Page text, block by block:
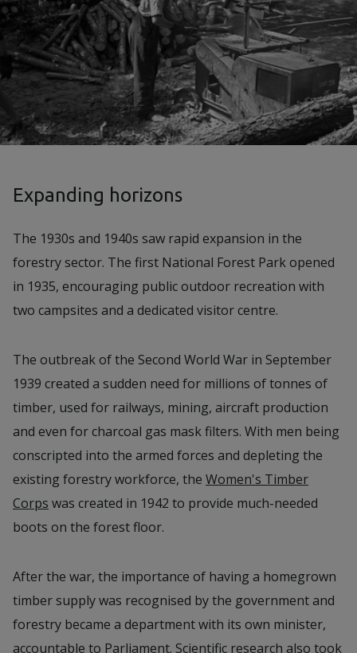
Expanding horizons
The 1930s and 1940s saw rapid expansion in the
forestry sector. The first National Forest Park opened
in 1935, encouraging public outdoor recreation with
two campsites and a dedicated visitor centre.
The outbreak of the Second World War in September
1939 created a sudden need for millions of tonnes of
timber, used for railways, mining, aircraft production
and even for charcoal gas mask filters. With men being
conscripted into the armed forces and depleting the
existing forestry workforce, the Women's Timber
Corps was created in 1942 to provide much-needed
boots on the forest floor.
After the war, the importance of having a homegrown
timber supply was recognised by the government and
forestry became a department with its own minister,
accountable to Parliament. Scientific research also took